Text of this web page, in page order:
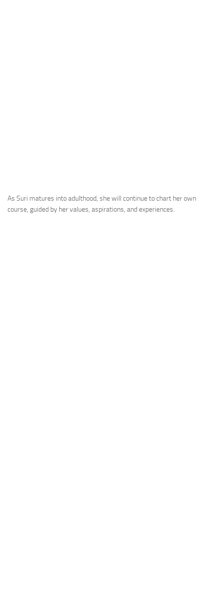
As Suri matures into adulthood, she will continue to chart her own
course, guided by her values, aspirations, and experiences.